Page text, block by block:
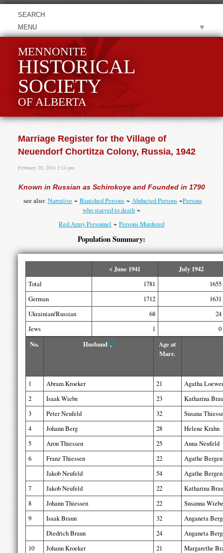
MENU
MENNONITE
HISTORICAL
SOCIETY
OF ALBERTA
Marriage Register for the Village of
Neuendorf Chortitza Colony, Russia, 1942
February 20, 2014 2:14 pm
Known in Russian as Schirokoye and Founded in 1790
see also: Narrative ~ Banished Persons~ Abducted Persons~Persons
who starved to death ~
Red Army Personnel ~ Persons Murdered
Population Summary:
< June 1941
July 1942
Total
1781
1655
German
1712
1631
Ukrainian/Russian
68
24
Jews
1
0
No.
Husband1,2
Age at
Marr.
1 Abram Kroeker 21
Agatha
2
Isaak Wiebe 23
Katharina
3
Peter Neufeld 32
Susana
4
Johann Berg 28
Helene Krahn
5
Aron Thiessen 25
Anna Neufeld
6
Franz Thiessen 22
Agathe Bergen
Jakob Neufeld
54
Agathe Bergen
7
Jakob Neufeld 22
Katharina
8
Johann Thiessen 22
Susanna Wiebe
9
Isaak Braun 32
Anganeta
Diedrich Braun
24
Anganeta
10
Johann Kroeker 21
Margarethe